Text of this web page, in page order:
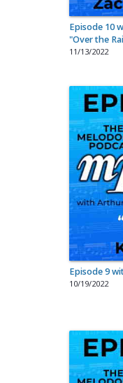
Episode 10
"Over the
11/13/2022
Episode 9
10/19/2022